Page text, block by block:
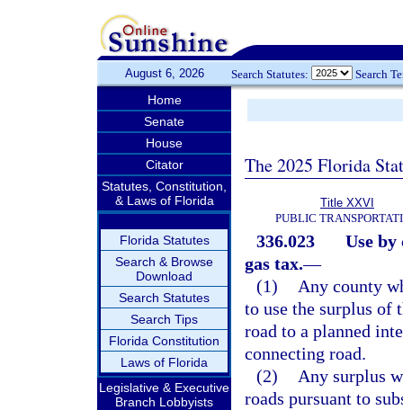
August 6, 2026 Search Statutes: Search
Home
Senate
House
Citator
Statutes, Constitution,
& Laws of Florida
Florida Statutes
Search & Browse
Download
Search Statutes
Search Tips
Florida Constitution
Laws of Florida
Legislative & Executive
Branch Lobbyists
The 2025 Florida
Title XXVI
PUBLIC
336.023
Use
gas tax.—
(1)
Any county
to use the surplus of
road to a planned
connecting road.
(2)
Any surplus
roads pursuant to